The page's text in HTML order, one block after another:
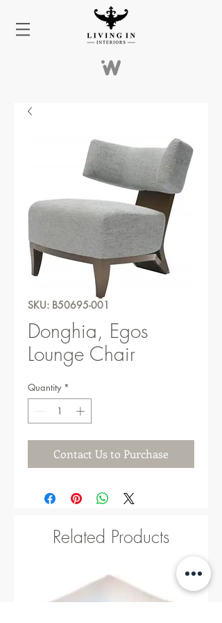
SKU: B50695-001
Donghia, Egos
Lounge Chair
Quantity *
Contact Us to Purchase
Related Products